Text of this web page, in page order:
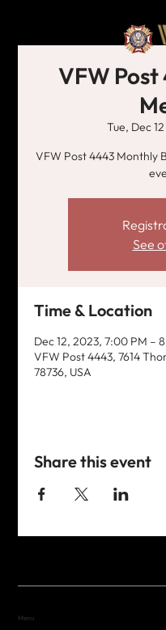
VFW
Tue, Dec 12
VFW Post 4443 Monthly
See
Time & Location
Dec 12, 2023, 7:00 PM –
VFW Post 4443, 7614
78736, USA
Share this event
Menu